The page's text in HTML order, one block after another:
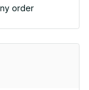
order